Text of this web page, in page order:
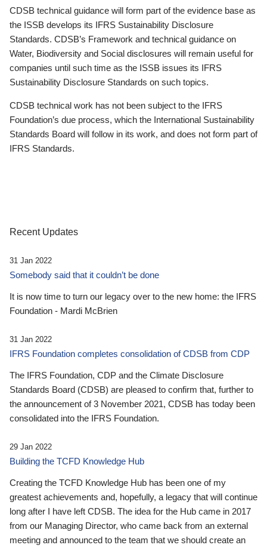
CDSB technical guidance will form part of the evidence base as
the ISSB develops its IFRS Sustainability Disclosure
Standards. CDSB’s Framework and technical guidance on
Water, Biodiversity and Social disclosures will remain useful for
companies until such time as the ISSB issues its IFRS
Sustainability Disclosure Standards on such topics.
CDSB technical work has not been subject to the IFRS
Foundation’s due process, which the International Sustainability
Standards Board will follow in its work, and does not form part of
IFRS Standards.
Recent Updates
31 Jan 2022
Somebody said that it couldn’t be done
It is now time to turn our legacy over to the new home: the IFRS
Foundation - Mardi McBrien
31 Jan 2022
IFRS Foundation completes consolidation of CDSB from CDP
The IFRS Foundation, CDP and the Climate Disclosure
Standards Board (CDSB) are pleased to confirm that, further to
the announcement of 3 November 2021, CDSB has today been
consolidated into the IFRS Foundation.
29 Jan 2022
Building the TCFD Knowledge Hub
Creating the TCFD Knowledge Hub has been one of my
greatest achievements and, hopefully, a legacy that will continue
long after I have left CDSB. The idea for the Hub came in 2017
from our Managing Director, who came back from an external
meeting and announced to the team that we should create an